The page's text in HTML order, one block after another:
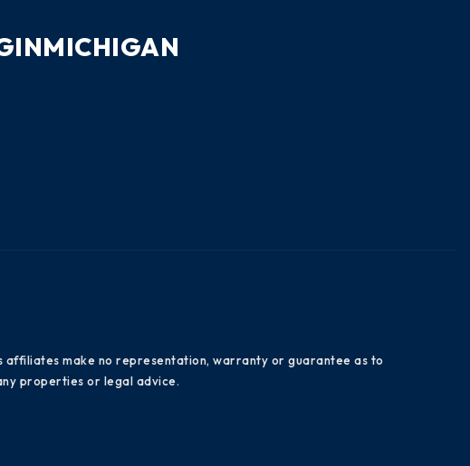
affiliates make no representation, warranty or guarantee as to
properties or legal advice.